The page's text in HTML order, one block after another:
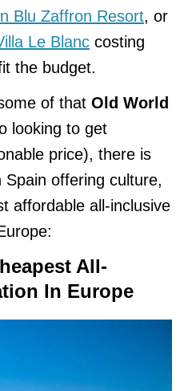
Blu Zaffron Resort, or
Le Blanc costing
the budget.
of that Old World
looking to get
price), there is
Spain offering culture,
affordable all-inclusive
All-
In Europe